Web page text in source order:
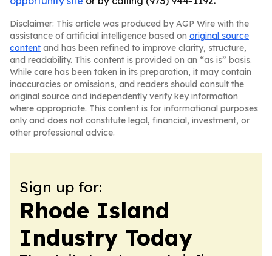
Disclaimer: This article was produced by AGP Wire with the
assistance of artificial intelligence based on original source
content and has been refined to improve clarity, structure,
and readability. This content is provided on an “as is” basis.
While care has been taken in its preparation, it may contain
inaccuracies or omissions, and readers should consult the
original source and independently verify key information
where appropriate. This content is for informational purposes
only and does not constitute legal, financial, investment, or
other professional advice.
Sign up for:
Rhode Island
Industry Today